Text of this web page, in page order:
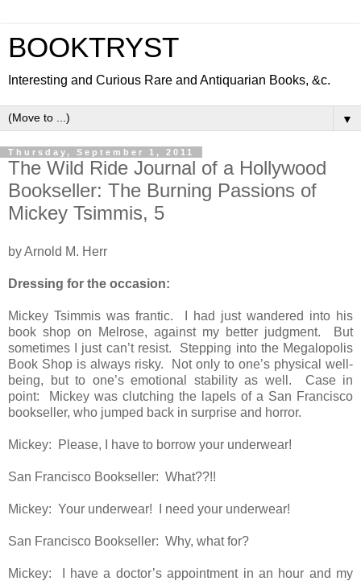
BOOKTRYST
Interesting and Curious Rare and Antiquarian Books, &c.
▼
Thursday, September 1, 2011
The Wild Ride Journal of a Hollywood
Bookseller: The Burning Passions of
Mickey Tsimmis, 5
by Arnold M. Herr
Dressing for the occasion:
Mickey Tsimmis was frantic. I had just wandered into his
book shop on Melrose, against my better judgment. But
sometimes I just can’t resist. Stepping into the Megalopolis
Book Shop is always risky. Not only to one’s physical well-
being, but to one’s emotional stability as well. Case in
point: Mickey was clutching the lapels of a San Francisco
bookseller, who jumped back in surprise and horror.
Mickey: Please, I have to borrow your underwear!
San Francisco Bookseller: What??!!
Mickey: Your underwear! I need your underwear!
San Francisco Bookseller: Why, what for?
Mickey: I have a doctor’s appointment in an hour and my